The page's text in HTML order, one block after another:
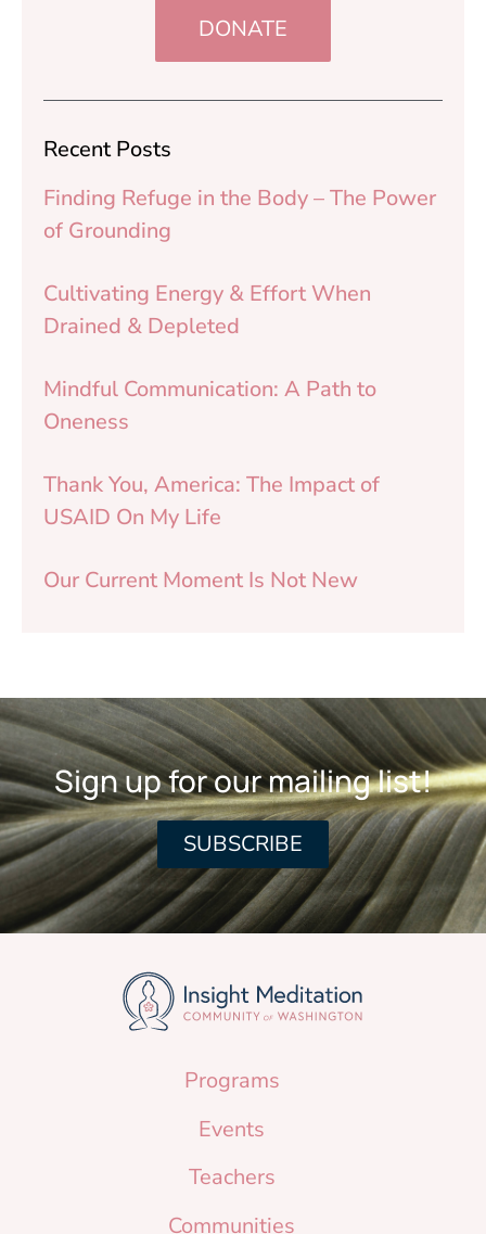
DONATE
Recent Posts
Finding Refuge in the Body – The Power
of Grounding
Cultivating Energy & Effort When
Drained & Depleted
Mindful Communication: A Path to
Oneness
Thank You, America: The Impact of
USAID On My Life
Our Current Moment Is Not New
Sign up for our mailing list!
SUBSCRIBE
Programs
Events
Teachers
Communities